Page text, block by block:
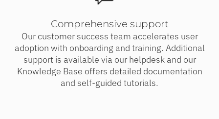
Comprehensive support
Our customer success team accelerates user
adoption with onboarding and training. Additional
support is available via our helpdesk and our
Knowledge Base offers detailed documentation
and self-guided tutorials.